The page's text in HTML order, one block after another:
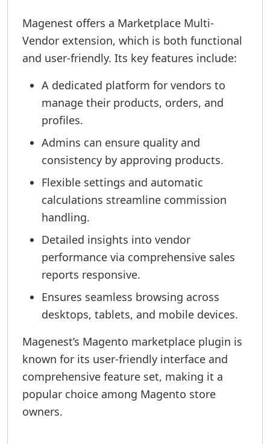
Magenest offers a Marketplace Multi-
Vendor extension, which is both functional
and user-friendly. Its key features include:
A dedicated platform for vendors to
manage their products, orders, and
profiles.
Admins can ensure quality and
consistency by approving products.
Flexible settings and automatic
calculations streamline commission
handling.
Detailed insights into vendor
performance via comprehensive sales
reports responsive.
Ensures seamless browsing across
desktops, tablets, and mobile devices.
Magenest’s Magento marketplace plugin is
known for its user-friendly interface and
comprehensive feature set, making it a
popular choice among Magento store
owners.